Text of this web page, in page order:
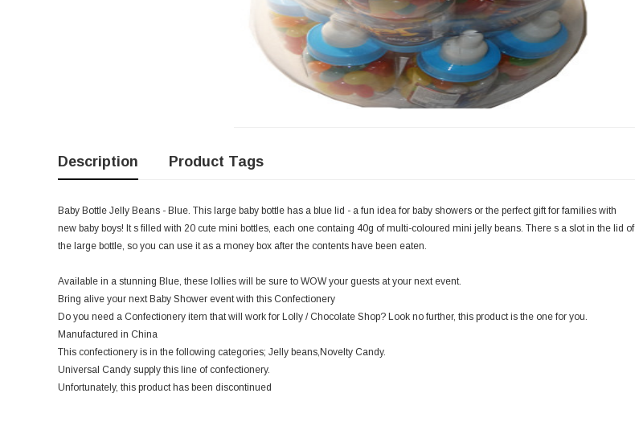
Description Product Tags
Baby Bottle Jelly Beans - Blue. This large baby bottle has a blue lid - a fun idea for baby showers or the perfect gift for families with
new baby boys! It s filled with 20 cute mini bottles, each one containg 40g of multi-coloured mini jelly beans. There s a slot in the lid of
the large bottle, so you can use it as a money box after the contents have been eaten.
Available in a stunning Blue, these lollies will be sure to WOW your guests at your next event.
Bring alive your next Baby Shower event with this Confectionery
Do you need a Confectionery item that will work for Lolly / Chocolate Shop? Look no further, this product is the one for you.
Manufactured in China
This confectionery is in the following categories; Jelly beans,Novelty Candy.
Universal Candy supply this line of confectionery.
Unfortunately, this product has been discontinued